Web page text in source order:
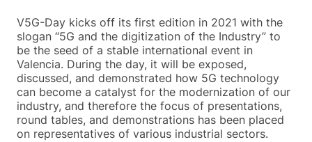
V5G-Day kicks off its first edition in 2021 with the
slogan “5G and the digitization of the Industry” to
be the seed of a stable international event in
Valencia. During the day, it will be exposed,
discussed, and demonstrated how 5G technology
can become a catalyst for the modernization of our
industry, and therefore the focus of presentations,
round tables, and demonstrations has been placed
on representatives of various industrial sectors.